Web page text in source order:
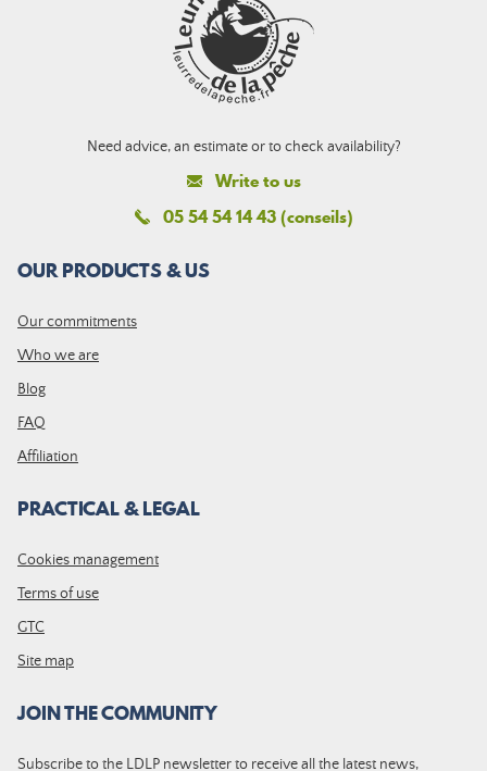
Need advice, an estimate or to check availability?
Write to us
05 54 54 14 43 (conseils)
OUR PRODUCTS & US
Our commitments
Who we are
Blog
FAQ
Affiliation
PRACTICAL & LEGAL
Cookies management
Terms of use
GTC
Site map
JOIN THE COMMUNITY
Subscribe to the LDLP newsletter to receive all the latest news,